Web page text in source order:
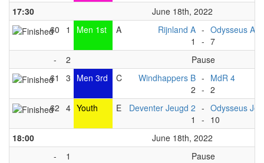
17:30
June 18th, 2022
60
1 Men 1st A
Rijnland A
1
-
-
Odysseus A
7
-
2
Pause
61
3 Men 3rd C
Windhappers B
2
-
-
MdR 4
2
62 4 Youth E
Deventer Jeugd 2
1
-
-
Odysseus
10
18:00
June 18th, 2022
-
1
Pause